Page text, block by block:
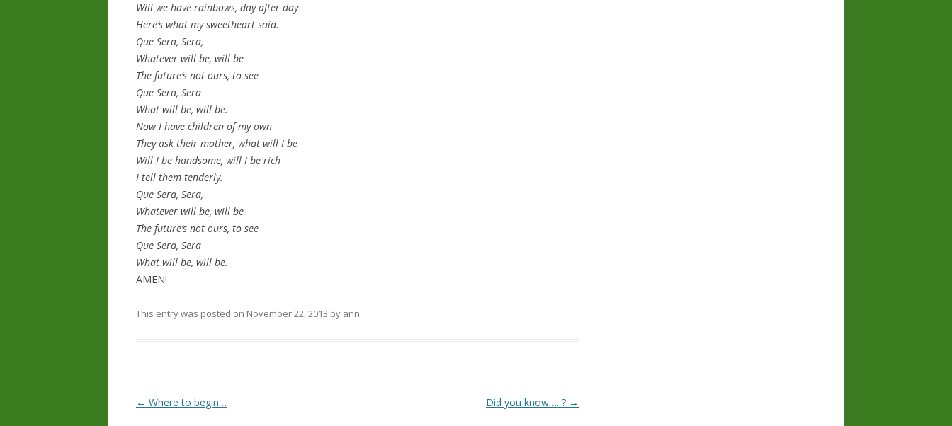
Will we have rainbows, day after day
Here’s what my sweetheart said.
Que Sera, Sera,
Whatever will be, will be
The future’s not ours, to see
Que Sera, Sera
What will be, will be.
Now I have children of my own
They ask their mother, what will I be
Will I be handsome, will I be rich
I tell them tenderly.
Que Sera, Sera,
Whatever will be, will be
The future’s not ours, to see
Que Sera, Sera
What will be, will be.
AMEN!
This entry was posted on November 22, 2013 by ann.
Post navigation
← Where to begin… Did you know…. ? →